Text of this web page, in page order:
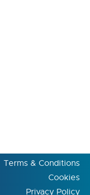
Terms & Conditions
Cookies
Privacy Policy